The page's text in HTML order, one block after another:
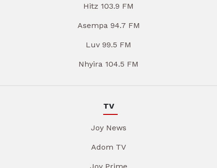
Hitz 103.9 FM
Asempa 94.7 FM
Luv 99.5 FM
Nhyira 104.5 FM
TV
Joy News
Adom TV